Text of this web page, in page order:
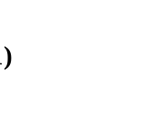
with
to embed research-
and knowing how to
ongoing training in